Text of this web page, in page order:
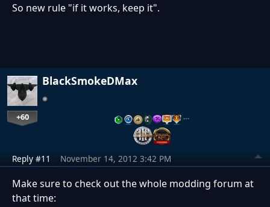
So new rule "if it works, keep it".
BlackSmokeDMax
+60 …
Reply #11 November 14, 2012 3:42 PM
Make sure to check out the whole modding forum at
that time: